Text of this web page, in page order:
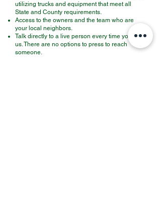
utilizing trucks and equipment that meet all
State and County requirements.
Access to the owners and the team who are
your local neighbors.
Talk directly to a live person every time you call
us. There are no options to press to reach
someone.​